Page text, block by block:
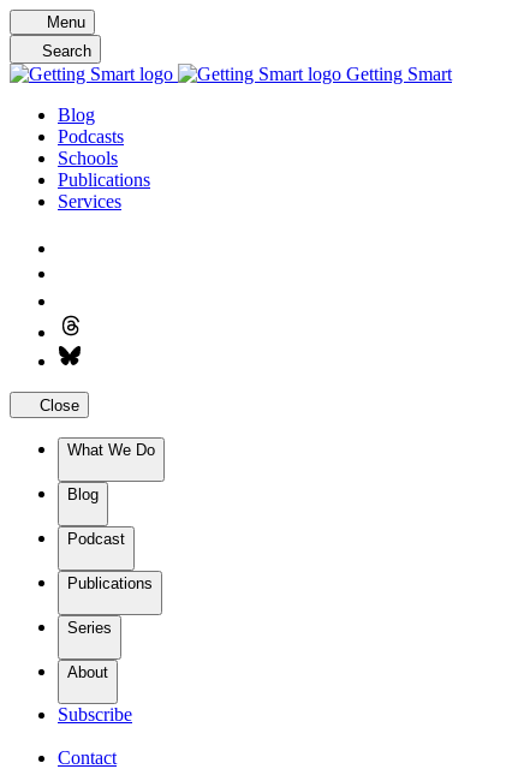
Skip
to
content
Menu
Search
Getting Smart
Blog
Podcasts
Schools
Publications
Services
Close
What We Do
Blog
Podcast
Publications
Series
About
Subscribe
Contact